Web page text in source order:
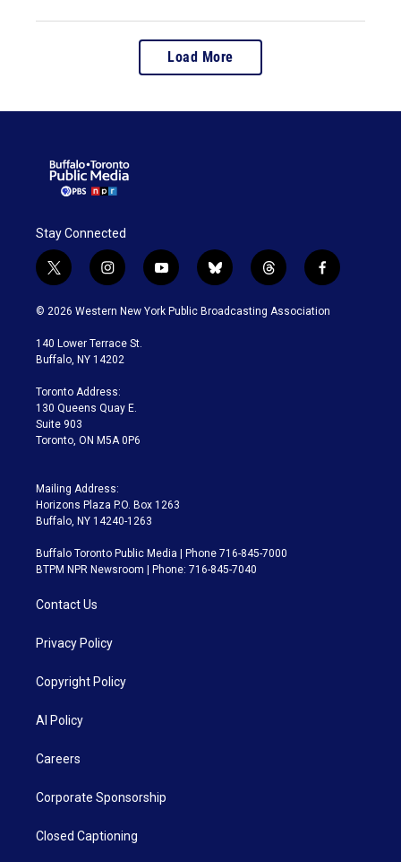
Load More
Stay Connected
t
w
i
t
e
i
n
s
a
g
a
m
y
o
u
b
l
u
t
h
r
f
a
c
© 2026 Western New York Public Broadcasting Association
140 Lower Terrace St.
Buffalo, NY 14202
Toronto Address:
130 Queens Quay E.
Suite 903
Toronto, ON M5A 0P6
Mailing Address:
Horizons Plaza P.O. Box 1263
Buffalo, NY 14240-1263
Buffalo Toronto Public Media | Phone 716-845-7000
BTPM NPR Newsroom | Phone: 716-845-7040
Contact Us
Privacy Policy
Copyright Policy
AI Policy
Careers
Corporate Sponsorship
Closed Captioning